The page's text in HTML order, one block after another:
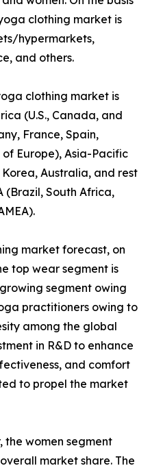
clothing market is
hypermarkets,
and others.
clothing market is
(U.S., Canada, and
France, Spain,
Europe), Asia-Pacific
Australia, and rest
(Brazil, South Africa,
market forecast, on
top wear segment is
segment owing
practitioners owing to
among the global
in R&D to enhance
and comfort
to propel the market
the women segment
market share. The